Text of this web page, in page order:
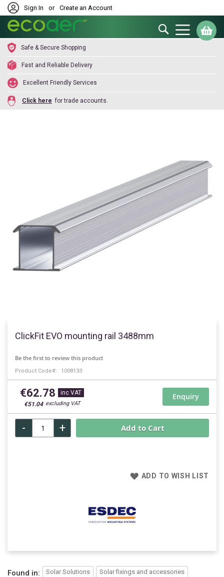
Sign In or Create an Account
Search
Safe & Secure Shopping
Fast and Reliable Delivery
Excellent Friendly Services
Click here for trade accounts.
ClickFit EVO mounting rail 3488mm
Be the first to review this product
Product Code 1008133
€62.78
€51.04
Enquiry
+
- Add to Cart
ADD TO WISH LIST
beginning
the
gallery
Found in: Solar Solutions Solar fixings and accessories